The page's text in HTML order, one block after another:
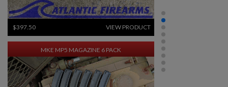
$397.50 VIEW PRODUCT
MKE MP5 MAGAZINE 6 PACK